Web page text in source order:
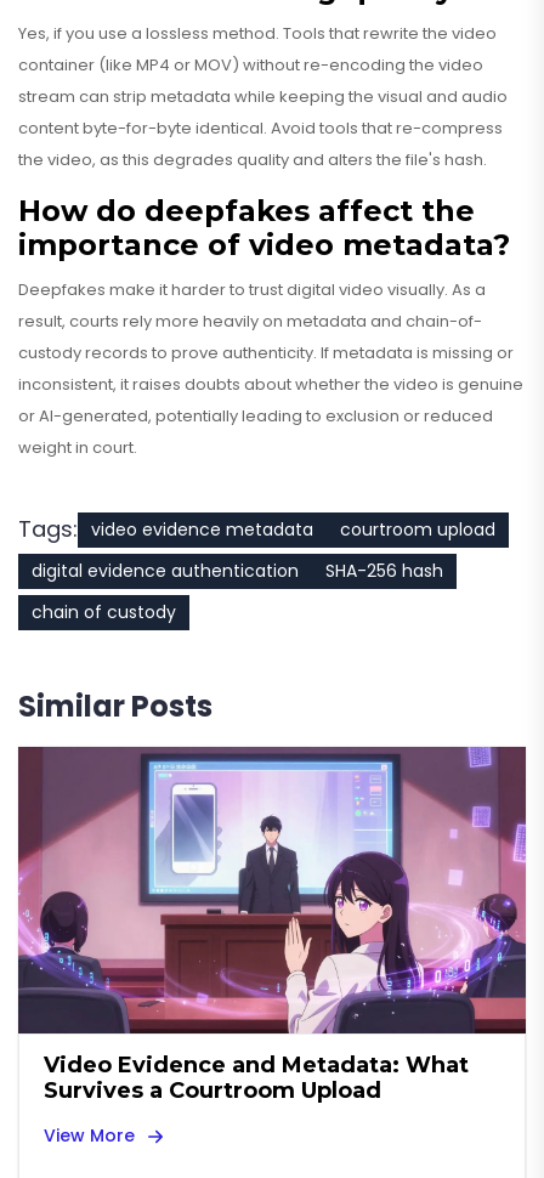
Yes, if you use a lossless method. Tools that rewrite the video
container (like MP4 or MOV) without re-encoding the video
stream can strip metadata while keeping the visual and audio
content byte-for-byte identical. Avoid tools that re-compress
the video, as this degrades quality and alters the file's hash.
How do deepfakes affect the
importance of video metadata?
Deepfakes make it harder to trust digital video visually. As a
result, courts rely more heavily on metadata and chain-of-
custody records to prove authenticity. If metadata is missing or
inconsistent, it raises doubts about whether the video is genuine
or AI-generated, potentially leading to exclusion or reduced
weight in court.
Tags: video evidence metadata
courtroom upload
digital evidence authentication
SHA-256 hash
chain of custody
Similar Posts
Video Evidence and Metadata: What
Survives a Courtroom Upload
View More